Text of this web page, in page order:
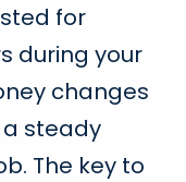
for
during your
changes
steady
The key to